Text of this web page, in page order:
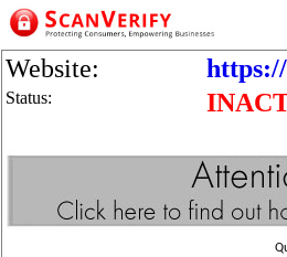
Website:
Status: